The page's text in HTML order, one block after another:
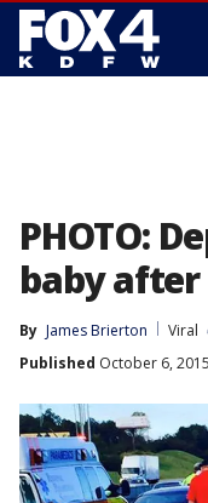
PHOTO:
baby after
By James Brierton
Viral
Published October 6,